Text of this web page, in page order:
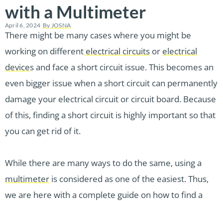
with a Multimeter
April 6, 2024 By JOSNA
There might be many cases where you might be
working on different electrical circuits or electrical
devices and face a short circuit issue. This becomes an
even bigger issue when a short circuit can permanently
damage your electrical circuit or circuit board. Because
of this, finding a short circuit is highly important so that
you can get rid of it.
While there are many ways to do the same, using a
multimeter is considered as one of the easiest. Thus,
we are here with a complete guide on how to find a